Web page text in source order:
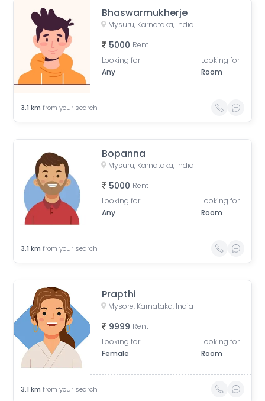
Bhaswarmukherje
Mysuru, Karnataka, India
5000 Rent
Looking for
Any
Looking for
Room
3.1 km from your search
Bopanna
Mysuru, Karnataka, India
5000 Rent
Looking for
Any
Looking for
Room
3.1 km from your search
Prapthi
Mysore, Karnataka, India
9999 Rent
Looking for
Female
Looking for
Room
3.1 km from your search